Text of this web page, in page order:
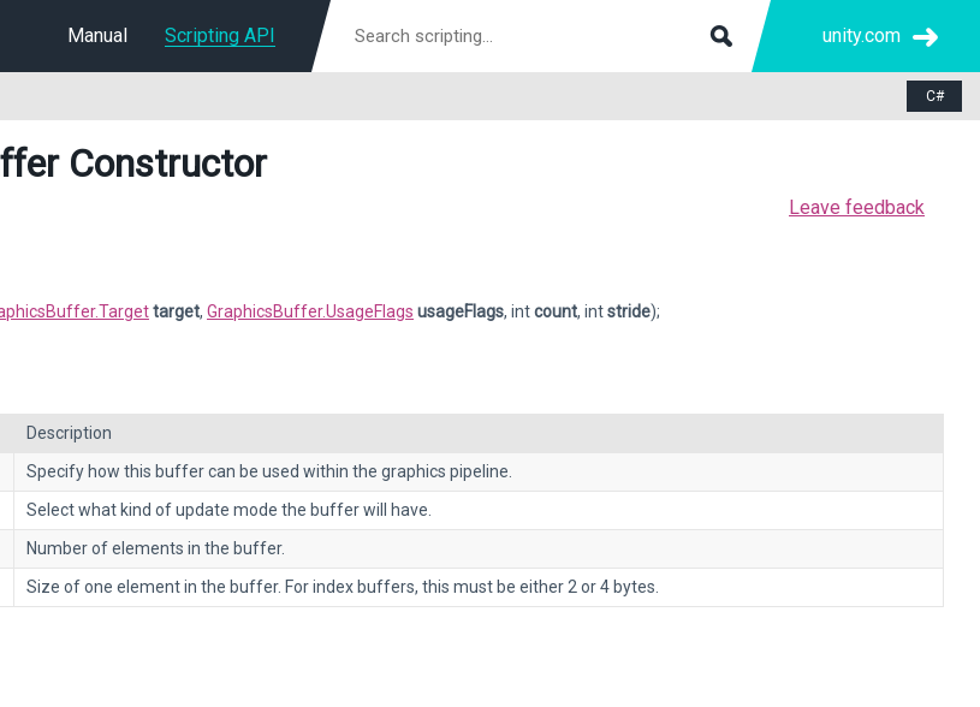
Manual Scripting API unity.com
C#
Constructor
Leave feedback
target, GraphicsBuffer.UsageFlags usageFlags, intcount, intstride);
Description
Specify how this buffer can be used within the graphics pipeline.
Select what kind of update mode the buffer will have.
Number of elements in the buffer.
Size of one element in the buffer. For index buffers, this must be either 2 or 4 bytes.